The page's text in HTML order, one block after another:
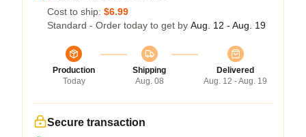
Cost to ship: $6.99
Standard - Order today to get by Aug. 12 - Aug. 19
Production
Today
Shipping
Aug. 08
Delivered
Aug. 12 - Aug. 19
Secure transaction